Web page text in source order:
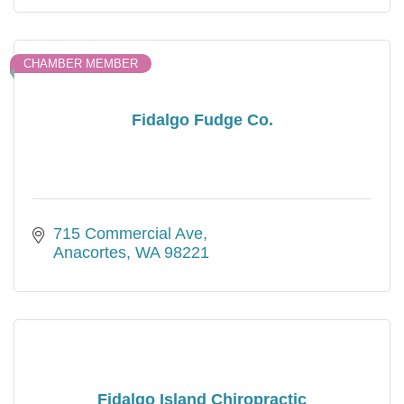
Fidalgo Fudge Co.
CHAMBER MEMBER
715 Commercial Ave
Anacortes WA 98221
Fidalgo Island Chiropractic